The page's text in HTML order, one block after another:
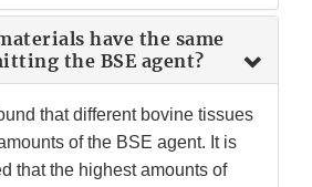
have the same
the BSE agent?
that different bovine tissues
of the BSE agent. It is
that the highest amounts of